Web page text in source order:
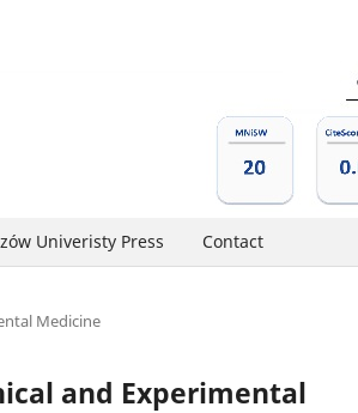
Univeristy Press Contact
Medicine
and Experimental